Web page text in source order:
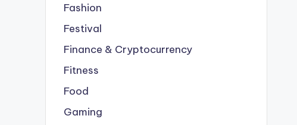
Fashion
Festival
Finance & Cryptocurrency
Fitness
Food
Gaming